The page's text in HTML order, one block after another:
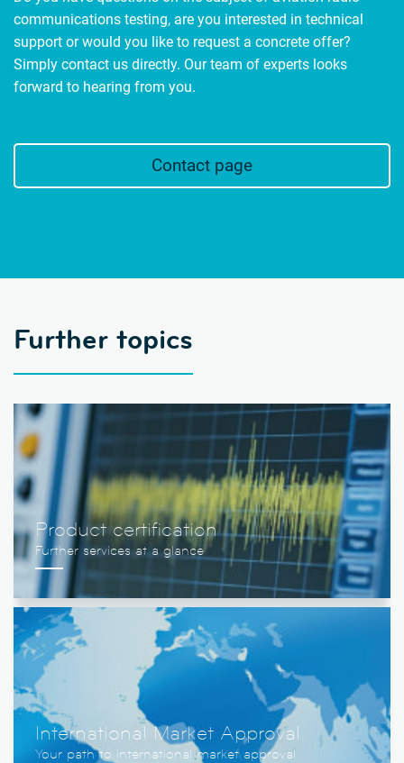
communications testing, are you interested in technical
support or would you like to request a concrete offer?
Simply contact us directly. Our team of experts looks
forward to hearing from you.
Contact page
Further topics
Product certification
International Market Approval